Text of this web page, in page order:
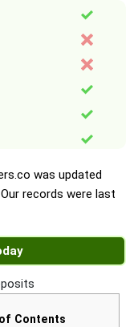
was updated
records were last
Contents